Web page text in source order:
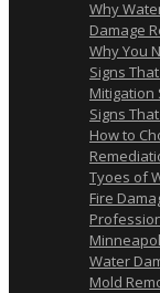
Why
Damage
Why You
Signs
Mitigation
Signs
How to
Tyoes of
Fire
Water
Mold